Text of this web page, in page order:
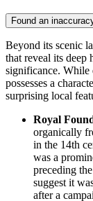
Found an
Beyond its scenic
that reveal its deep
significance. While
possesses a
surprising local
Royal
organically
in the 14th
was a
preceding
suggest it
after a